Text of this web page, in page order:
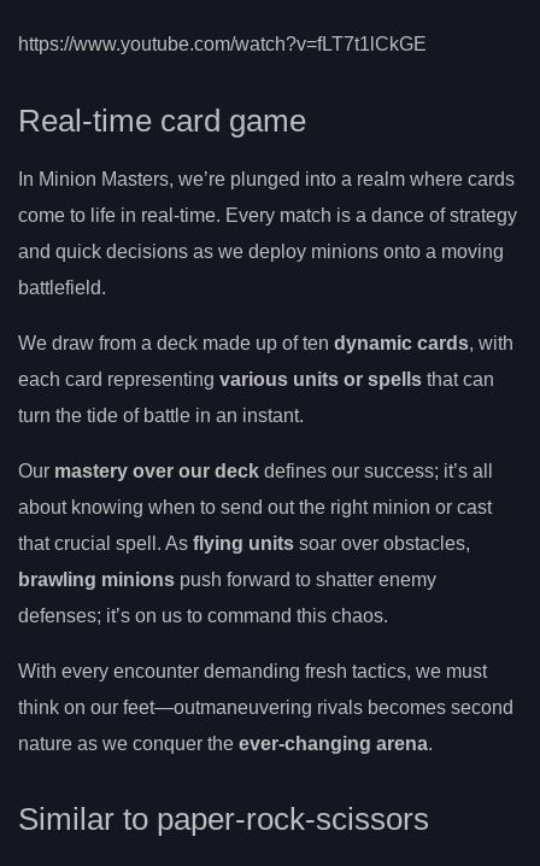
https://www.youtube.com/watch?v=fLT7t1lCkGE
Real-time card game
In Minion Masters, we’re plunged into a realm where cards
come to life in real-time. Every match is a dance of strategy
and quick decisions as we deploy minions onto a moving
battlefield.
We draw from a deck made up of ten dynamic cards, with
each card representing various units or spells that can
turn the tide of battle in an instant.
Our mastery over our deck defines our success; it’s all
about knowing when to send out the right minion or cast
that crucial spell. As flying units soar over obstacles,
brawling minions push forward to shatter enemy
defenses; it’s on us to command this chaos.
With every encounter demanding fresh tactics, we must
think on our feet—outmaneuvering rivals becomes second
nature as we conquer the ever-changing arena.
Similar to paper-rock-scissors